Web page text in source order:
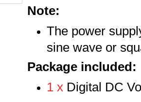
Note:
The power
sine wave or
Package included:
1 x Digital DC